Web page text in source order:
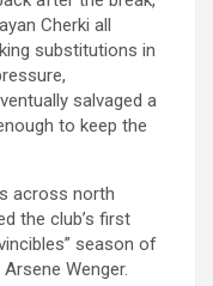
Cherki all
substitutions in
salvaged a
to keep the
across north
the club’s first
season of
Wenger.